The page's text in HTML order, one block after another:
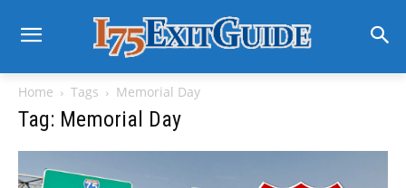
Home Tags Memorial Day
Tag: Memorial Day